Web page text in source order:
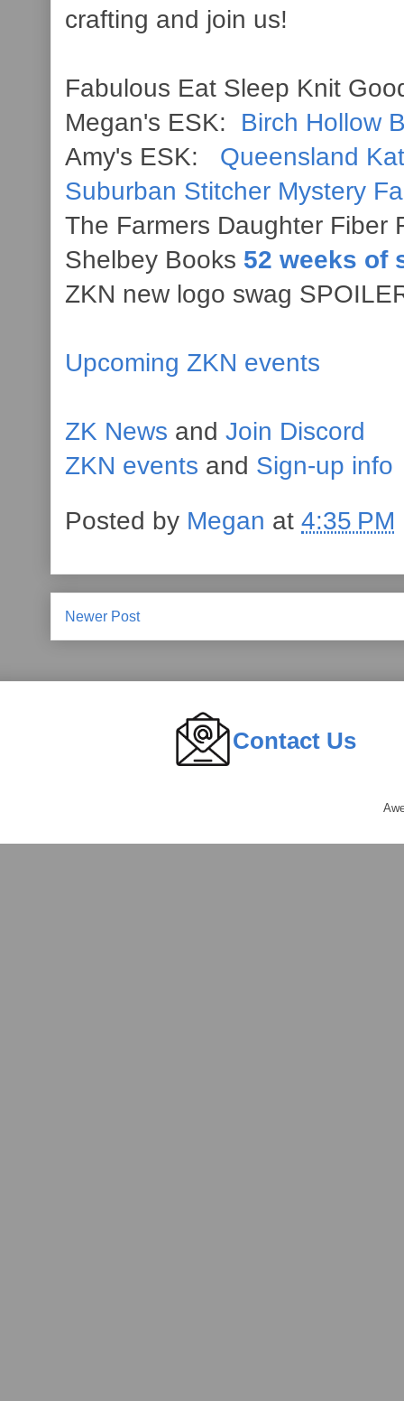
crafting and join us!
Fabulous Eat Sleep Knit
Megan's ESK: Birch Hollow
Amy's ESK: Queensland
Suburban Stitcher Mystery
The Farmers Daughter Fiber
Shelbey Books 52 weeks of
ZKN new logo swag
Upcoming ZKN events
ZK News and Join Discord
ZKN events and Sign-up info
Posted by Megan at 4:35 PM
Newer Post
Contact Us